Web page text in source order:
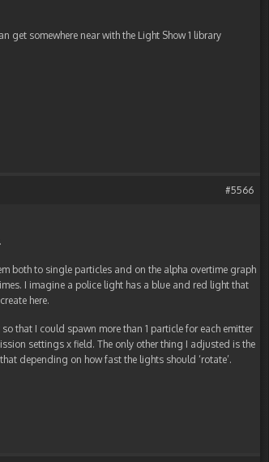
get somewhere near with the Light Show 1 library
#5566
both to single particles and on the alpha overtime graph
I imagine a police light has a blue and red light that
here.
that I could spawn more than 1 particle for each emitter
settings x field. The only other thing I adjusted is the
depending on how fast the lights should ‘rotate’.